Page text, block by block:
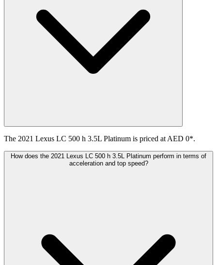
The 2021 Lexus LC 500 h 3.5L Platinum is priced at AED 0*.
How does the 2021 Lexus LC 500 h 3.5L Platinum perform in terms of
acceleration and top speed?